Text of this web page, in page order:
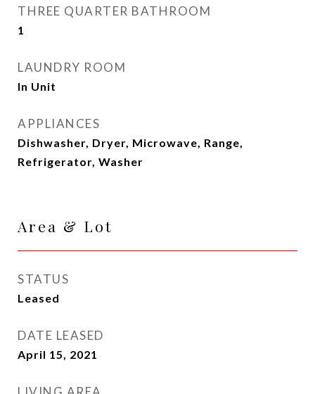
THREE QUARTER BATHROOM
1
LAUNDRY ROOM
In Unit
APPLIANCES
Dishwasher, Dryer, Microwave, Range,
Refrigerator, Washer
Area & Lot
STATUS
Leased
DATE LEASED
April 15, 2021